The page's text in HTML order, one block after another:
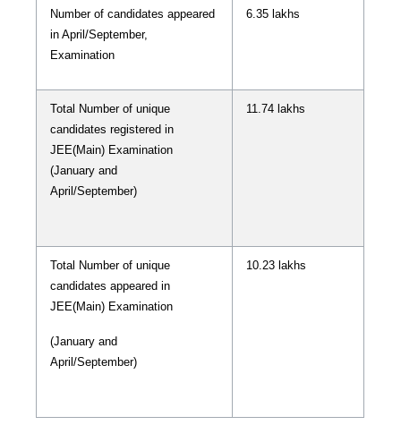
Number of candidates appeared
in April/September,
Examination
6.35 lakhs
Total Number of unique
candidates registered in
JEE(Main) Examination
(January and
April/September)
11.74 lakhs
Total Number of unique
candidates appeared in
JEE(Main) Examination
(January and
April/September)
10.23 lakhs